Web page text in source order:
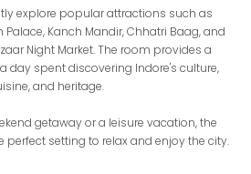
explore popular attractions such as
Palace, Kanch Mandir, Chhatri Baag, and
Night Market. The room provides a
day spent discovering Indore's culture,
and heritage.
getaway or a leisure vacation, the
perfect setting to relax and enjoy the city.